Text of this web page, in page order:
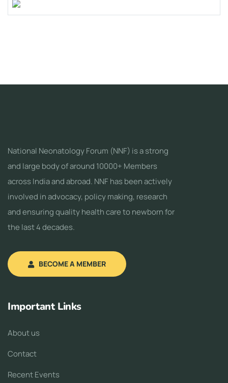
National Neonatology Forum (NNF) is a strong
and large body of around 10000+ Members
across India and abroad. NNF has been actively
involved in advocacy, policy making, research
and ensuring quality health care to newborn for
the last 4 decades.
BECOME A MEMBER
Important Links
About us
Contact
Recent Events